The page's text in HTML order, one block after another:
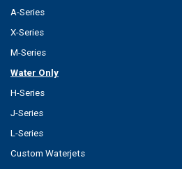
A-Series
X-Series
M-Series
Water Only
H-Series
J-Series
L-Series
Custom Waterjets